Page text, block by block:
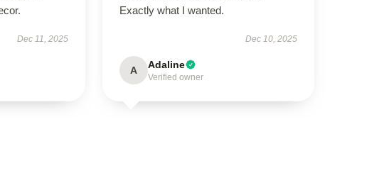
Dec 11, 2025
Exactly what I wanted.
Dec 10, 2025
A Adaline
Verified owner